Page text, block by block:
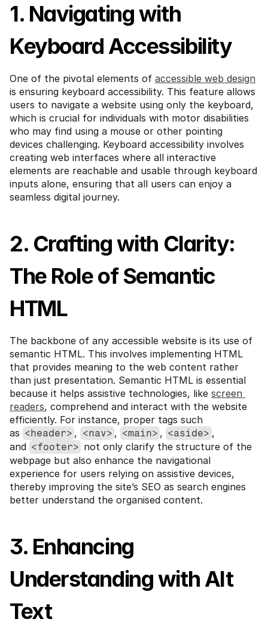
1. Navigating with
Keyboard Accessibility
One of the pivotal elements of accessible web design
is ensuring keyboard accessibility. This feature allows
users to navigate a website using only the keyboard,
which is crucial for individuals with motor disabilities
who may find using a mouse or other pointing
devices challenging. Keyboard accessibility involves
creating web interfaces where all interactive
elements are reachable and usable through keyboard
inputs alone, ensuring that all users can enjoy a
seamless digital journey.
2. Crafting with Clarity:
The Role of Semantic
HTML
The backbone of any accessible website is its use of
semantic HTML. This involves implementing HTML
that provides meaning to the web content rather
than just presentation. Semantic HTML is essential
because it helps assistive technologies, like screen
readers, comprehend and interact with the website
efficiently. For instance, proper tags such
as <header> , <nav> , <main> , <aside> ,
and <footer> not only clarify the structure of the
webpage but also enhance the navigational
experience for users relying on assistive devices,
thereby improving the site’s SEO as search engines
better understand the organised content.
3. Enhancing
Understanding with Alt
Text